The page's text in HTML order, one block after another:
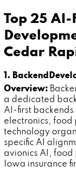
Top 25 AI-
Cedar
1.
Overview:
a dedicated
AI-first
electronics, food
technology
specific AI
avionics AI, food
Iowa insurance